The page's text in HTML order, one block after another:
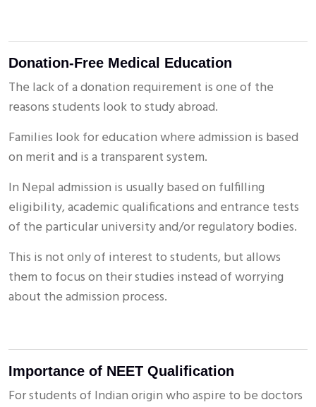
Donation-Free Medical Education
The lack of a donation requirement is one of the
reasons students look to study abroad.
Families look for education where admission is based
on merit and is a transparent system.
In Nepal admission is usually based on fulfilling
eligibility, academic qualifications and entrance tests
of the particular university and/or regulatory bodies.
This is not only of interest to students, but allows
them to focus on their studies instead of worrying
about the admission process.
Importance of NEET Qualification
For students of Indian origin who aspire to be doctors